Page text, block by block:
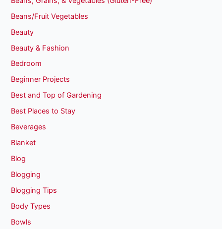
Beans/Fruit Vegetables
Beauty
Beauty & Fashion
Bedroom
Beginner Projects
Best and Top of Gardening
Best Places to Stay
Beverages
Blanket
Blog
Blogging
Blogging Tips
Body Types
Bowls